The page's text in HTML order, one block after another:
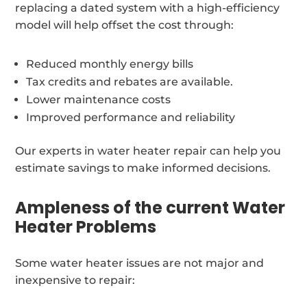
replacing a dated system with a high-efficiency
model will help offset the cost through:
Reduced monthly energy bills
Tax credits and rebates are available.
Lower maintenance costs
Improved performance and reliability
Our experts in water heater repair can help you
estimate savings to make informed decisions.
Ampleness of the current Water
Heater Problems
Some water heater issues are not major and
inexpensive to repair: